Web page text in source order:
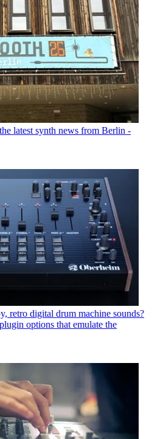
latest synth news from Berlin -
retro digital drum machine sounds?
options that emulate the